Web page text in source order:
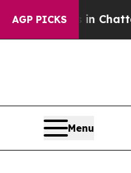
AGP PICKS
in Chattanooga.
Menu